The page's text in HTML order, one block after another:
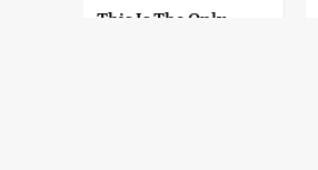
This Is The Only